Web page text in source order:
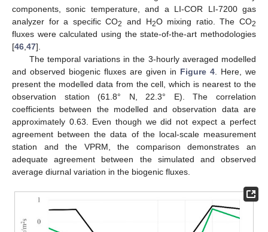
components, sonic temperature, and a LI-COR LI-7200 gas
analyzer for a specific CO2 and H2O mixing ratio. The CO2
fluxes were calculated using the state-of-the-art methodologies
[46 47].
The temporal variations in the 3-hourly averaged modelled
and observed biogenic fluxes are given in Figure 4 . Here, we
present the modelled data from the cell, which is nearest to the
observation station (61.8° N, 22.3° E). The correlation
coefficients between the modelled and observation data are
approximately 0.63. Even though we did not expect a perfect
agreement between the data of the local-scale measurement
station and the VPRM, the comparison demonstrates an
adequate agreement between the simulated and observed
average diurnal variation in the biogenic fluxes.